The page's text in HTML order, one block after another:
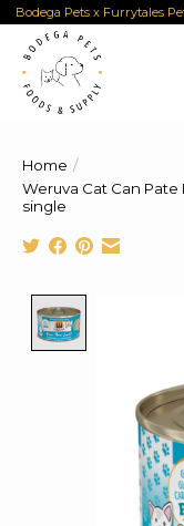
Bodega Pets x Furrytales
Home /
Weruva Cat Can
single